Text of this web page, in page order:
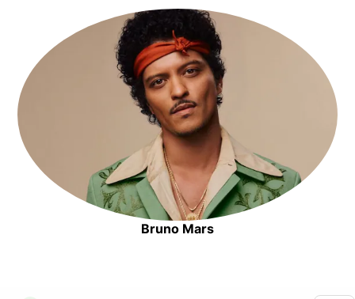
Opens in new window
Bruno MarsOpens in new window